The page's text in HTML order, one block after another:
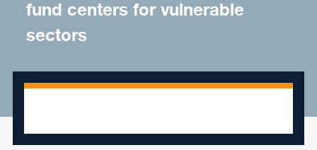
fund centers for vulnerable
sectors